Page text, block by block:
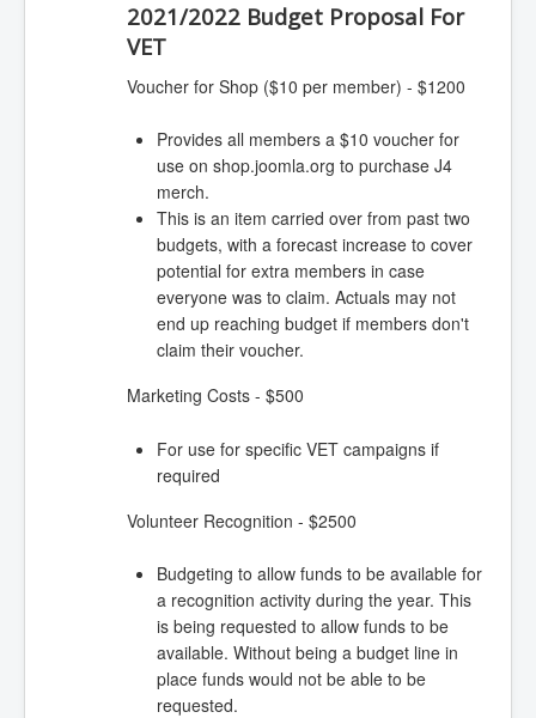
2021/2022 Budget Proposal For
VET
Voucher for Shop ($10 per member) - $1200
Provides all members a $10 voucher for
use on shop.joomla.org to purchase J4
merch.
This is an item carried over from past two
budgets, with a forecast increase to cover
potential for extra members in case
everyone was to claim. Actuals may not
end up reaching budget if members don't
claim their voucher.
Marketing Costs - $500
For use for specific VET campaigns if
required
Volunteer Recognition - $2500
Budgeting to allow funds to be available for
a recognition activity during the year. This
is being requested to allow funds to be
available. Without being a budget line in
place funds would not be able to be
requested.